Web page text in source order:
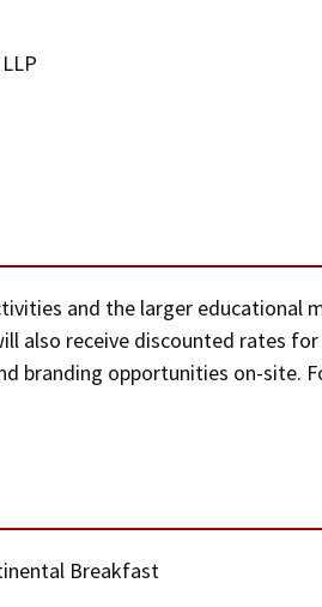
and the larger educational
also receive discounted rates
branding opportunities on-site.
Breakfast